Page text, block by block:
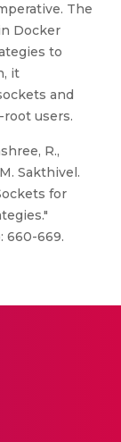
The
Docker
to
it
and
users.
R.,
Sakthivel.
for
660-669.